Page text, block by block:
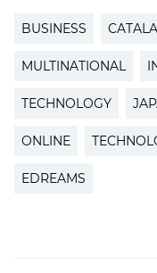
BUSINESS
MULTINATIONAL
TECHNOLOGY
ONLINE
EDREAMS